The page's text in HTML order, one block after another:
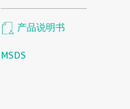
产品说明书
MSDS